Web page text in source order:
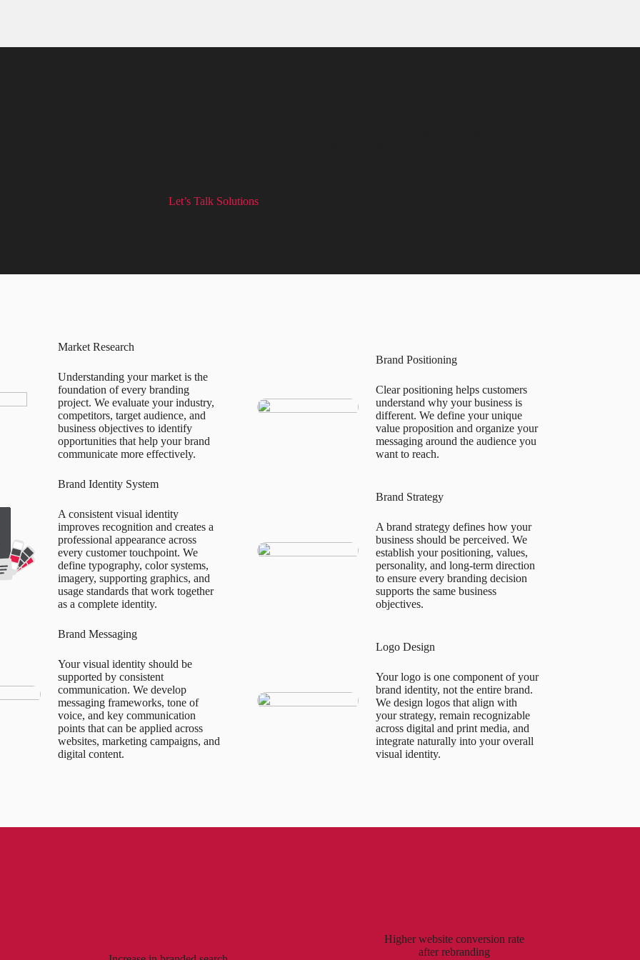
Let’s Talk Solutions
Market Research
Understanding your market is the
foundation of every branding
project. We evaluate your industry,
competitors, target audience, and
business objectives to identify
opportunities that help your brand
communicate more effectively.
Brand Positioning
Clear positioning helps customers
understand why your business is
different. We define your unique
value proposition and organize your
messaging around the audience you
want to reach.
Brand Identity System
A consistent visual identity
improves recognition and creates a
professional appearance across
every customer touchpoint. We
define typography, color systems,
imagery, supporting graphics, and
usage standards that work together
as a complete identity.
Brand Strategy
A brand strategy defines how your
business should be perceived. We
establish your positioning, values,
personality, and long-term direction
to ensure every branding decision
supports the same business
objectives.
Brand Messaging
Your visual identity should be
supported by consistent
communication. We develop
messaging frameworks, tone of
voice, and key communication
points that can be applied across
websites, marketing campaigns, and
digital content.
Logo Design
Your logo is one component of your
brand identity, not the entire brand.
We design logos that align with
your strategy, remain recognizable
across digital and print media, and
integrate naturally into your overall
visual identity.
Higher website conversion rate
after rebranding